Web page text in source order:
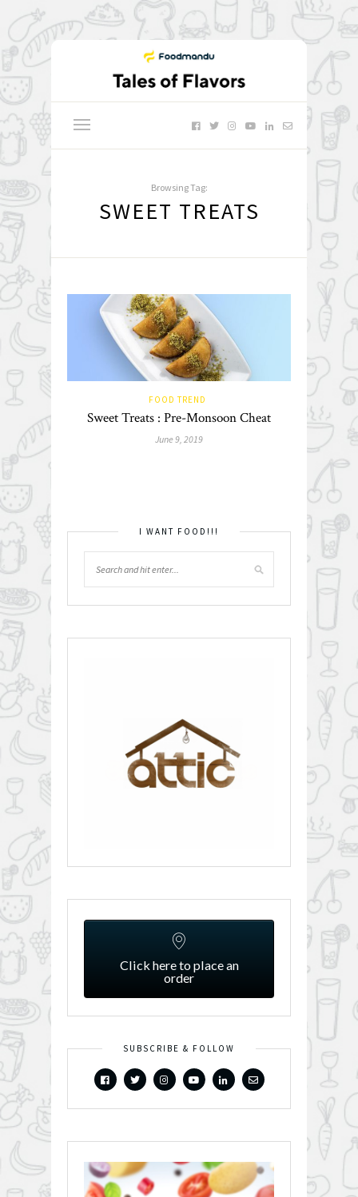
Browsing Tag:
SWEET TREATS
FOOD TREND
Sweet Treats : Pre-Monsoon Cheat
June 9, 2019
I WANT FOOD!!!
Click here to place an
order
SUBSCRIBE & FOLLOW